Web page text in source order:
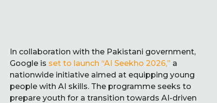
In collaboration with the Pakistani government,
Google is set to launch “AI Seekho 2026,” a
nationwide initiative aimed at equipping young
people with AI skills. The programme seeks to
prepare youth for a transition towards AI-driven